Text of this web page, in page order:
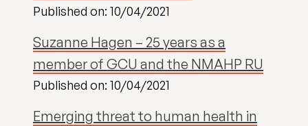
Published on: 10/04/2021
Suzanne Hagen – 25 years as a
member of GCU and the NMAHP RU
Published on: 10/04/2021
Emerging threat to human health in